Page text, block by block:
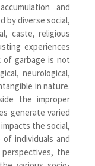
and
by diverse social,
caste, religious
experiences
garbage is not
neurological,
in nature.
the improper
generate varied
the social,
individuals and
the